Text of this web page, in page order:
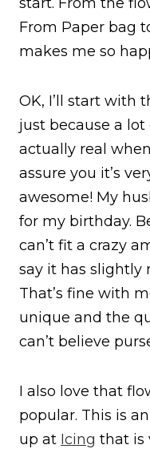
From Paper bag
makes me so
OK, I’ll start with
just because a lot
actually real
assure you it’s
awesome! My
for my birthday.
can’t fit a crazy
say it has slightly
That’s fine with
unique and the
can’t believe
I also love that
popular. This is
up at Icing that is